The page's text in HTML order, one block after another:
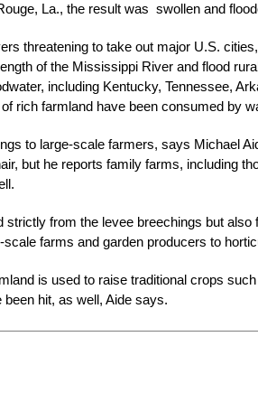
La., the result was swollen and
threatening to take out major U.S.
of the Mississippi River and flood
including Kentucky, Tennessee,
rich farmland have been consumed by
to large-scale farmers, says Michael
but he reports family farms, including
strictly from the levee breechings but
farms and garden producers to
is used to raise traditional crops
been hit, as well, Aide says.